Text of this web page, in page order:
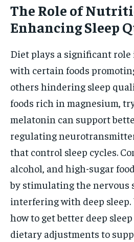
The Role of
Enhancing Sleep
Diet plays a significant role
with certain foods
others hindering sleep
foods rich in magnesium,
melatonin can support
regulating
that control sleep cycles.
alcohol, and high-sugar
by stimulating the nervous
interfering with deep
how to get better deep
dietary adjustments to